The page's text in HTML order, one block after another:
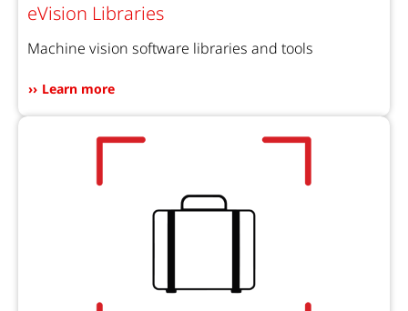
eVision Libraries
Machine vision software libraries and tools
Learn more